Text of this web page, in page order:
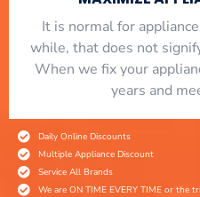
It is normal for
while, that does not
When we fix your
years and
Daily Online Discounts
Multiple Appliance Discount
Service All Brands
We are ON TIME EVERY TIME or the